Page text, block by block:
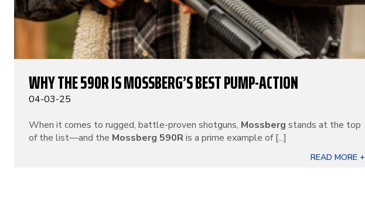
WHY THE 590R IS MOSSBERG’S BEST PUMP-ACTION
04-03-25
When it comes to rugged, battle-proven shotguns, Mossberg stands at the top
of the list—and the Mossberg 590Ris a prime example of [...]
READ MORE +